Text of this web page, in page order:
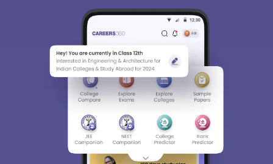
Sign In/Sign Up